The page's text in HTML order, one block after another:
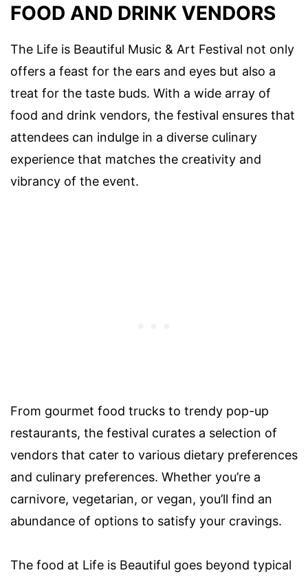
FOOD AND DRINK VENDORS
The Life is Beautiful Music & Art Festival not only
offers a feast for the ears and eyes but also a
treat for the taste buds. With a wide array of
food and drink vendors, the festival ensures that
attendees can indulge in a diverse culinary
experience that matches the creativity and
vibrancy of the event.
From gourmet food trucks to trendy pop-up
restaurants, the festival curates a selection of
vendors that cater to various dietary preferences
and culinary preferences. Whether you’re a
carnivore, vegetarian, or vegan, you’ll find an
abundance of options to satisfy your cravings.
The food at Life is Beautiful goes beyond typical